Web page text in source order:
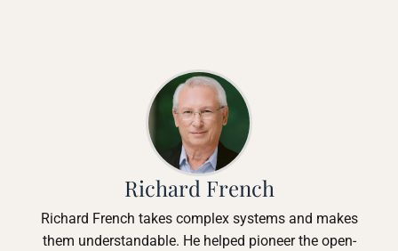
Richard French
Richard French takes complex systems and makes
them understandable. He helped pioneer the open-